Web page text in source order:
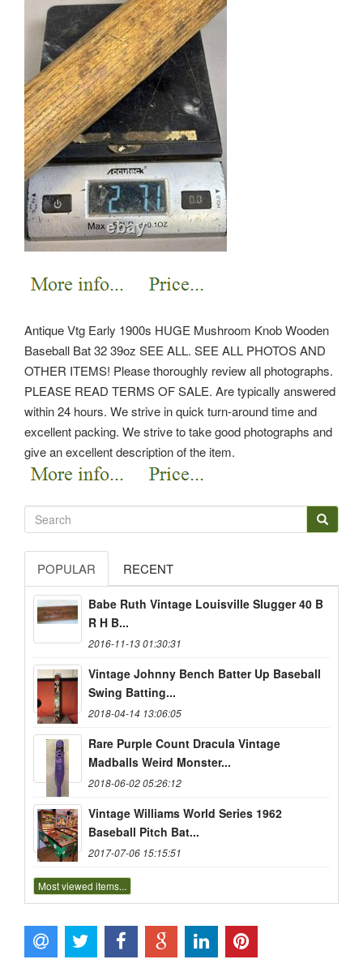
Antique Vtg Early 1900s HUGE Mushroom Knob Wooden
Baseball Bat 32 39oz SEE ALL. SEE ALL PHOTOS AND
OTHER ITEMS! Please thoroughly review all photographs.
PLEASE READ TERMS OF SALE. Are typically answered
within 24 hours. We strive in quick turn-around time and
excellent packing. We strive to take good photographs and
give an excellent description of the item.
POPULAR RECENT
Babe Ruth Vintage Louisville Slugger 40 B
R H B...
2016-11-13 01:30:31
Vintage Johnny Bench Batter Up Baseball
Swing Batting...
2018-04-14 13:06:05
Rare Purple Count Dracula Vintage
Madballs Weird Monster...
2018-06-02 05:26:12
Vintage Williams World Series 1962
Baseball Pitch Bat...
2017-07-06 15:15:51
Most viewed items...